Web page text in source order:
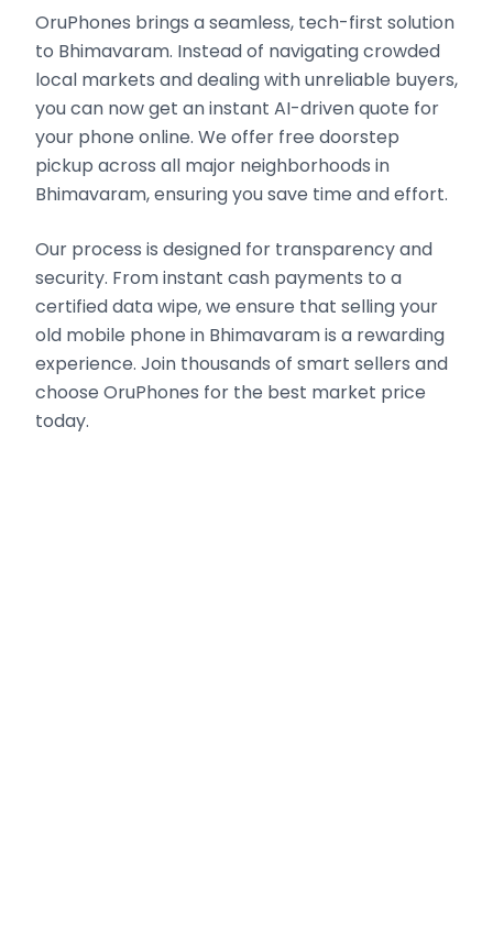
OruPhones brings a seamless, tech-first solution
to Bhimavaram. Instead of navigating crowded
local markets and dealing with unreliable buyers,
you can now get an instant AI-driven quote for
your phone online. We offer free doorstep
pickup across all major neighborhoods in
Bhimavaram, ensuring you save time and effort.
Our process is designed for transparency and
security. From instant cash payments to a
certified data wipe, we ensure that selling your
old mobile phone in Bhimavaram is a rewarding
experience. Join thousands of smart sellers and
choose OruPhones for the best market price
today.